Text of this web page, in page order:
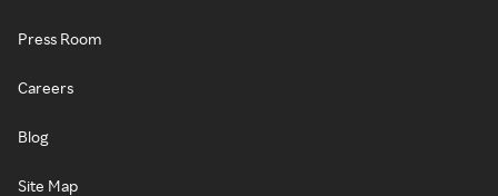
Press Room
Careers
Blog
Site Map